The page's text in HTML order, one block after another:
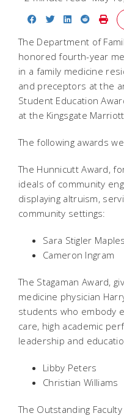
Share on Facebook
Share on
Share on
Share
The Department of
honored fourth-year
in a family medicine
and preceptors at the
Student Education
at the Kingsgate
The following awards
The Hunnicutt Award,
ideals of community
displaying altruism,
community settings:
Sara Stigler Maples
Cameron Ingram
The Stagaman Award,
medicine physician
students who embody
care, high academic
leadership and
Libby Peters
Christian Williams
The Outstanding